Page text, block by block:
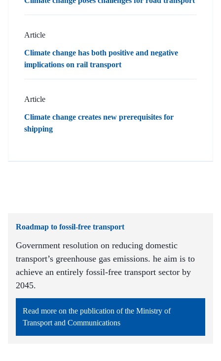
Article
Climate change has both positive and negative
implications on rail transport
Article
Climate change creates new prerequisites for
shipping
Roadmap to fossil-free transport
Government resolution on reducing domestic
transport’s greenhouse gas emissions. he aim is to
achieve an entirely fossil-free transport sector by
2045.
Read more on the publication of the Ministry of
Transport and Communications